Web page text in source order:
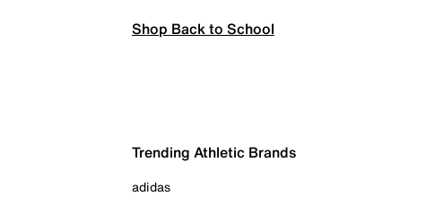
Shop Back to School
Trending Athletic Brands
adidas